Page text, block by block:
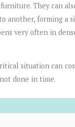
They can
another, forming a
very often in
situation can
done in time.